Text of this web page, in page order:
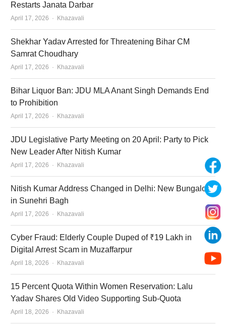
Restarts Janata Darbar
April 17, 2026 Author
Khazavali
Shekhar Yadav Arrested for Threatening Bihar CM
Samrat Choudhary
April 17, 2026 Author
Khazavali
Bihar Liquor Ban: JDU MLA Anant Singh Demands End
to Prohibition
April 17, 2026 Author
Khazavali
JDU Legislative Party Meeting on 20 April: Party to Pick
New Leader After Nitish Kumar
April 17, 2026 Author
Khazavali
Nitish Kumar Address Changed in Delhi: New Bungalow
in Sunehri Bagh
April 17, 2026 Author
Khazavali
Cyber Fraud: Elderly Couple Duped of ₹19 Lakh in
Digital Arrest Scam in Muzaffarpur
April 18, 2026 Author
Khazavali
15 Percent Quota Within Women Reservation: Lalu
Yadav Shares Old Video Supporting Sub-Quota
April 18, 2026 Author
Khazavali